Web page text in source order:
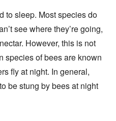
to sleep. Most species do
see where they’re going,
However, this is not
species of bees are known
fly at night. In general,
be stung by bees at night